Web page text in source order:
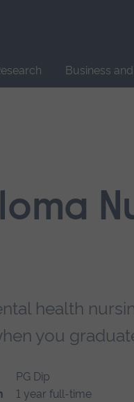
Business
health
you
PG Dip
1 year full-time